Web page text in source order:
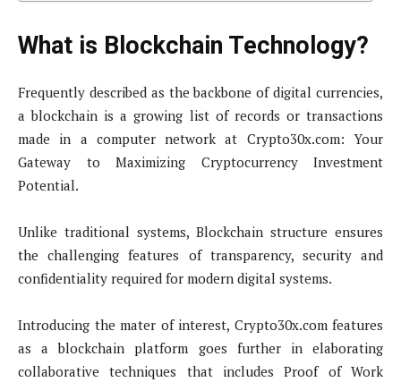
What is Blockchain Technology?
Frequently described as the backbone of digital currencies,
a blockchain is a growing list of records or transactions
made in a computer network at Crypto30x.com: Your
Gateway to Maximizing Cryptocurrency Investment
Potential.
Unlike traditional systems, Blockchain structure ensures
the challenging features of transparency, security and
confidentiality required for modern digital systems.
Introducing the mater of interest, Crypto30x.com features
as a blockchain platform goes further in elaborating
collaborative techniques that includes Proof of Work